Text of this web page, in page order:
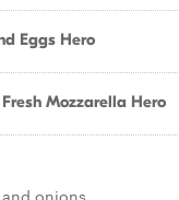
Eggs Hero
Mozzarella Hero
onions.